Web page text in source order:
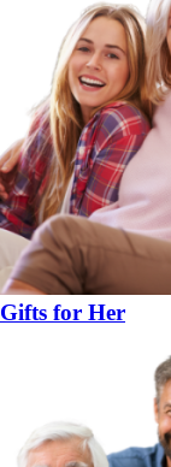
Gifts for Her